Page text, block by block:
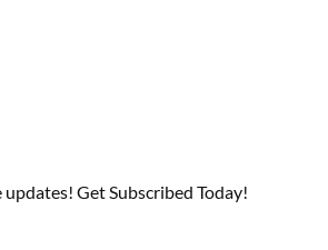
Get Subscribed Today!